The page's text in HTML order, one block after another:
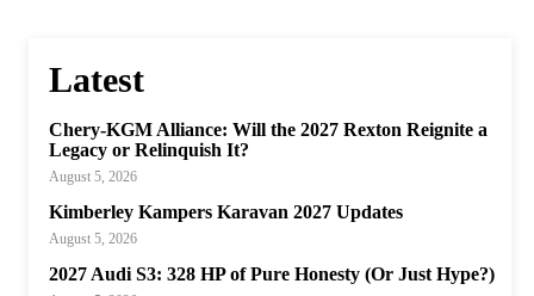
Latest
Chery-KGM Alliance: Will the 2027 Rexton Reignite a
Legacy or Relinquish It?
August 5, 2026
Kimberley Kampers Karavan 2027 Updates
August 5, 2026
2027 Audi S3: 328 HP of Pure Honesty (Or Just Hype?)